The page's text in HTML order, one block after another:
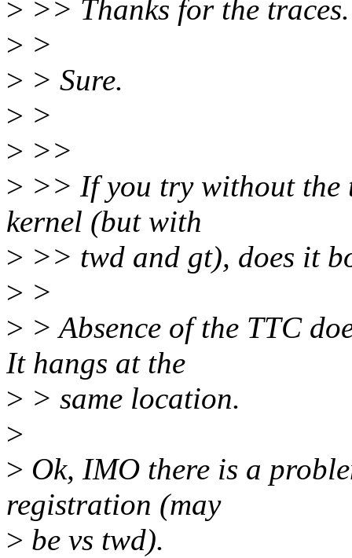
> >> Thanks for the traces.
> >
> > Sure.
> >
> >>
> >> If you try without the
kernel (but with
> >> twd and gt), does it
> >
> > Absence of the TTC
It hangs at the
> > same location.
>
> Ok, IMO there is a
registration (may
> be vs twd).